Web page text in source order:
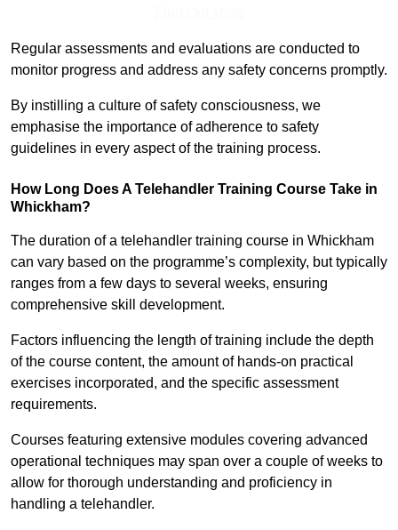
Regular assessments and evaluations are conducted to
monitor progress and address any safety concerns promptly.
By instilling a culture of safety consciousness, we
emphasise the importance of adherence to safety
guidelines in every aspect of the training process.
How Long Does A Telehandler Training Course Take in
Whickham?
The duration of a telehandler training course in Whickham
can vary based on the programme’s complexity, but typically
ranges from a few days to several weeks, ensuring
comprehensive skill development.
Factors influencing the length of training include the depth
of the course content, the amount of hands-on practical
exercises incorporated, and the specific assessment
requirements.
Courses featuring extensive modules covering advanced
operational techniques may span over a couple of weeks to
allow for thorough understanding and proficiency in
handling a telehandler.